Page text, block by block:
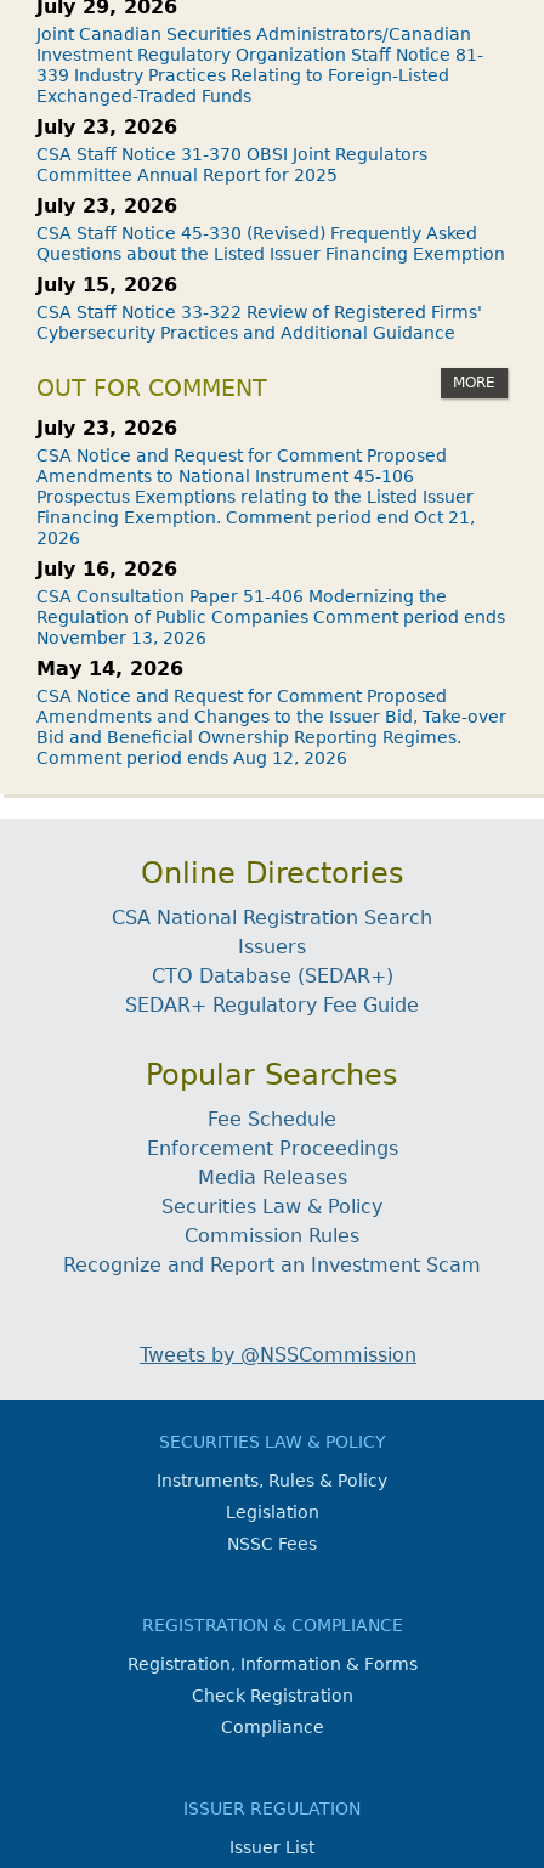
July 29, 2026
Joint Canadian Securities Administrators/Canadian
Investment Regulatory Organization Staff Notice 81-
339 Industry Practices Relating to Foreign-Listed
Exchanged-Traded Funds
July 23, 2026
CSA Staff Notice 31-370 OBSI Joint Regulators
Committee Annual Report for 2025
July 23, 2026
CSA Staff Notice 45-330 (Revised) Frequently Asked
Questions about the Listed Issuer Financing Exemption
July 15, 2026
CSA Staff Notice 33-322 Review of Registered Firms'
Cybersecurity Practices and Additional Guidance
OUT FOR COMMENT MORE
July 23, 2026
CSA Notice and Request for Comment Proposed
Amendments to National Instrument 45-106
Prospectus Exemptions relating to the Listed Issuer
Financing Exemption. Comment period end Oct 21,
2026
July 16, 2026
CSA Consultation Paper 51-406 Modernizing the
Regulation of Public Companies Comment period ends
November 13, 2026
May 14, 2026
CSA Notice and Request for Comment Proposed
Amendments and Changes to the Issuer Bid, Take-over
Bid and Beneficial Ownership Reporting Regimes.
Comment period ends Aug 12, 2026
Online Directories
CSA National Registration Search
Issuers
CTO Database (SEDAR+)
SEDAR+ Regulatory Fee Guide
Popular Searches
Fee Schedule
Enforcement Proceedings
Media Releases
Securities Law & Policy
Commission Rules
Recognize and Report an Investment Scam
Tweets by @NSSCommission
SECURITIES LAW & POLICY
Instruments, Rules & Policy
Legislation
NSSC Fees
REGISTRATION & COMPLIANCE
Registration, Information & Forms
Check Registration
Compliance
ISSUER REGULATION
Issuer List